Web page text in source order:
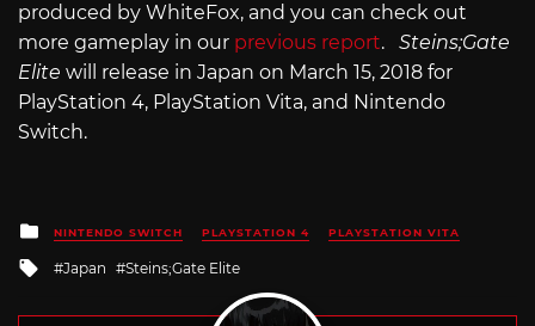
produced by WhiteFox, and you can check out
more gameplay in our previous report. Steins;Gate
Elite will release in Japan on March 15, 2018 for
PlayStation 4, PlayStation Vita, and Nintendo
Switch.
Posted
in
NINTENDO SWITCH PLAYSTATION 4 PLAYSTATION VITA
Tagged
with
Japan Steins;Gate Elite